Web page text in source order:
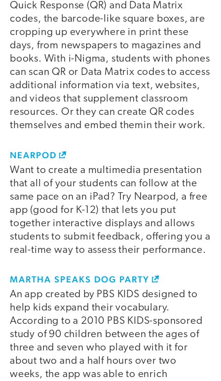
Quick Response (QR) and Data Matrix
codes, the barcode-like square boxes, are
cropping up everywhere in print these
days, from newspapers to magazines and
books. With i-Nigma, students with phones
can scan QR or Data Matrix codes to access
additional information via text, websites,
and videos that supplement classroom
resources. Or they can create QR codes
themselves and embed themin their work.
NEARPOD
Want to create a multimedia presentation
that all of your students can follow at the
same pace on an iPad? Try Nearpod, a free
app (good for K-12) that lets you put
together interactive displays and allows
students to submit feedback, offering you a
real-time way to assess their performance.
MARTHA SPEAKS DOG PARTY
An app created by PBS KIDS designed to
help kids expand their vocabulary.
According to a 2010 PBS KIDS-sponsored
study of 90 children between the ages of
three and seven who played with it for
about two and a half hours over two
weeks, the app was able to enrich